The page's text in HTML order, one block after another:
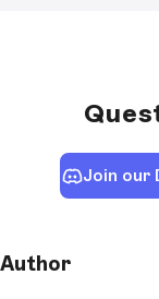
Join our
Author